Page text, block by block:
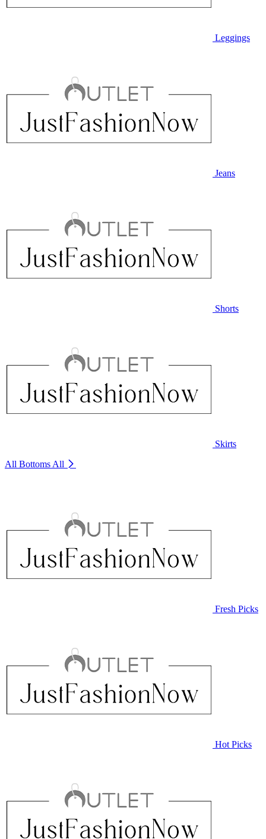
Leggings
Jeans
Shorts
Skirts
All Bottoms All
Fresh Picks
Hot Picks